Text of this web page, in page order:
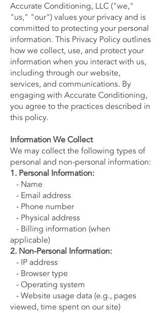
Accurate Conditioning, LLC ("we,"
"us," "our") values your privacy and is
committed to protecting your personal
information. This Privacy Policy outlines
how we collect, use, and protect your
information when you interact with us,
including through our website,
services, and communications. By
engaging with Accurate Conditioning,
you agree to the practices described in
this policy.
Information We Collect
We may collect the following types of
personal and non-personal information:
1. Personal Information:
- Name
- Email address
- Phone number
- Physical address
- Billing information (when
applicable)
2. Non-Personal Information:
- IP address
- Browser type
- Operating system
- Website usage data (e.g., pages
viewed, time spent on our site)